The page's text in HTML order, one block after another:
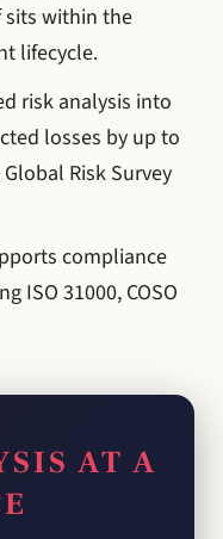
sits within the
lifecycle.
risk analysis into
losses by up to
Risk Survey
compliance
ISO 31000, COSO
AT A